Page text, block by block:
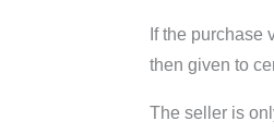
If the purchase
then given to
The seller is